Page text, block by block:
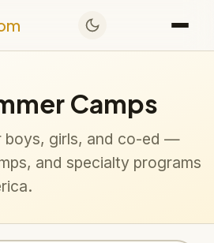
Camps
boys, girls, and co-ed —
and specialty programs